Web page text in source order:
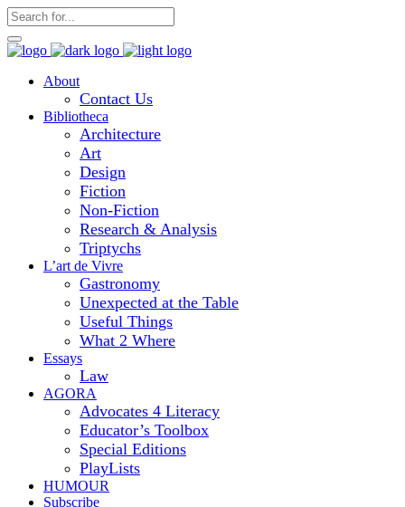
About
Contact Us
Bibliotheca
Architecture
Art
Design
Fiction
Non-Fiction
Research & Analysis
Triptychs
L’art de Vivre
Gastronomy
Unexpected at the Table
Useful Things
What 2 Where
Essays
Law
AGORA
Advocates 4 Literacy
Educator’s Toolbox
Special Editions
PlayLists
HUMOUR
Subscribe